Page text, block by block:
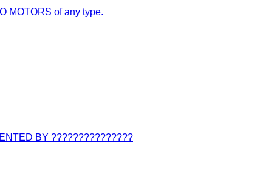
MOTORS of any type.
BY ???????????????